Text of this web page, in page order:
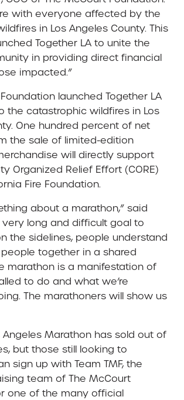
with everyone affected by the
in Los Angeles County. This
Together LA to unite the
in providing direct financial
impacted.”
launched Together LA
the catastrophic wildfires in Los
One hundred percent of net
the sale of limited-edition
will directly support
Organized Relief Effort (CORE)
Fire Foundation.
about a marathon,” said
very long and difficult goal to
the sidelines, people understand
together in a shared
marathon is a manifestation of
to do and what we’re
The marathoners will show us
Angeles Marathon has sold out of
but those still looking to
sign up with Team TMF, the
team of The McCourt
one of the many official